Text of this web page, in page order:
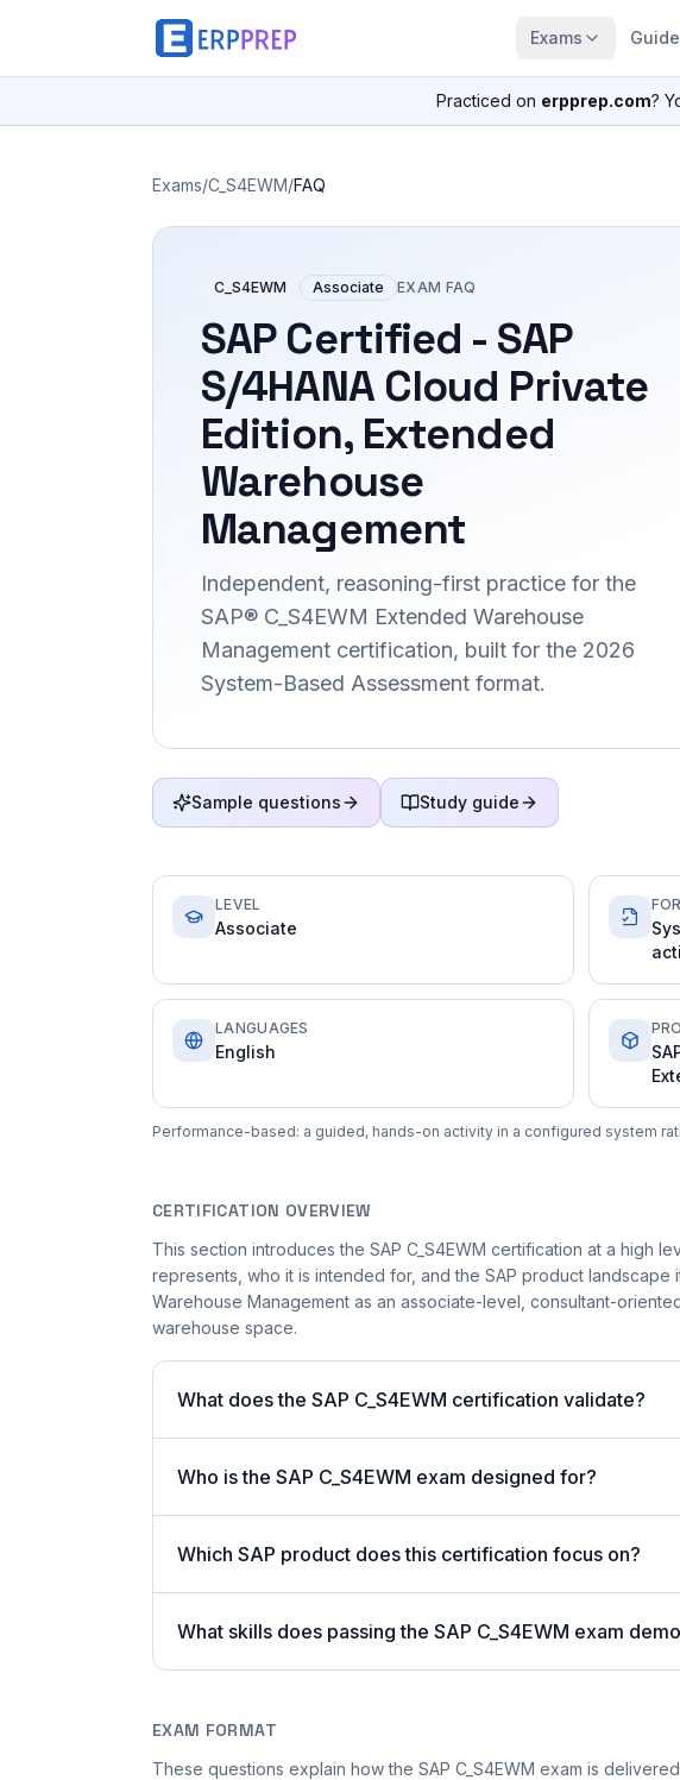
Exams
Practiced on erpprep.com?
Exams/C_S4EWM/FAQ
C_S4EWM Associate EXAM FAQ
SAP Certified - SAP
S/4HANA Cloud Private
Edition, Extended
Warehouse
Management
Independent, reasoning-first practice for the
SAP® C_S4EWM Extended Warehouse
Management certification, built for the 2026
System-Based Assessment format.
Sample questions Study guide
LEVEL
Associate
LANGUAGES
English
Performance-based: a guided, hands-on activity in a configured system
CERTIFICATION OVERVIEW
This section introduces the SAP C_S4EWM certification at a high
represents, who it is intended for, and the SAP product landscape
Warehouse Management as an associate-level, consultant-
warehouse space.
What does the SAP C_S4EWM certification validate?
Who is the SAP C_S4EWM exam designed for?
Which SAP product does this certification focus on?
What skills does passing the SAP C_S4EWM exam
EXAM FORMAT
These questions explain how the SAP C_S4EWM exam is